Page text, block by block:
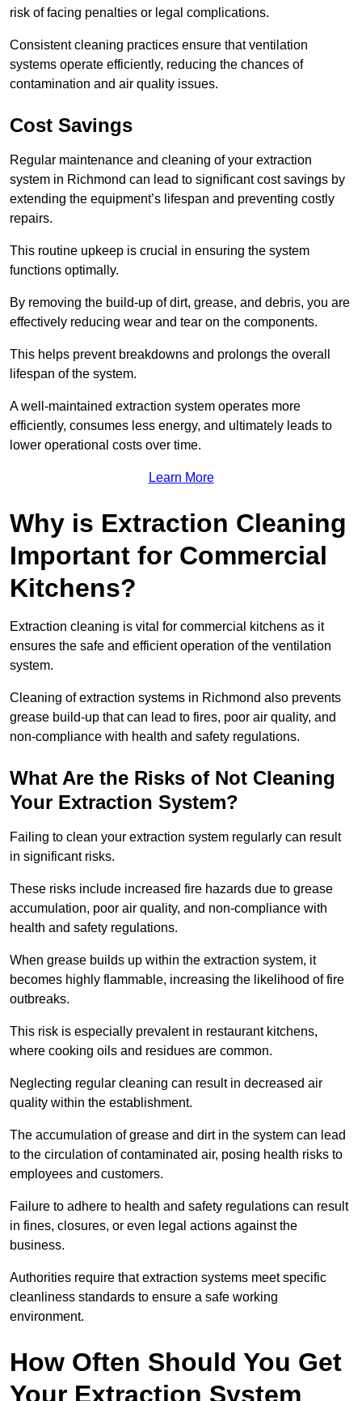
risk of facing penalties or legal complications.
Consistent cleaning practices ensure that ventilation
systems operate efficiently, reducing the chances of
contamination and air quality issues.
Cost Savings
Regular maintenance and cleaning of your extraction
system in Richmond can lead to significant cost savings by
extending the equipment’s lifespan and preventing costly
repairs.
This routine upkeep is crucial in ensuring the system
functions optimally.
By removing the build-up of dirt, grease, and debris, you are
effectively reducing wear and tear on the components.
This helps prevent breakdowns and prolongs the overall
lifespan of the system.
A well-maintained extraction system operates more
efficiently, consumes less energy, and ultimately leads to
lower operational costs over time.
Learn More
Why is Extraction Cleaning
Important for Commercial
Kitchens?
Extraction cleaning is vital for commercial kitchens as it
ensures the safe and efficient operation of the ventilation
system.
Cleaning of extraction systems in Richmond also prevents
grease build-up that can lead to fires, poor air quality, and
non-compliance with health and safety regulations.
What Are the Risks of Not Cleaning
Your Extraction System?
Failing to clean your extraction system regularly can result
in significant risks.
These risks include increased fire hazards due to grease
accumulation, poor air quality, and non-compliance with
health and safety regulations.
When grease builds up within the extraction system, it
becomes highly flammable, increasing the likelihood of fire
outbreaks.
This risk is especially prevalent in restaurant kitchens,
where cooking oils and residues are common.
Neglecting regular cleaning can result in decreased air
quality within the establishment.
The accumulation of grease and dirt in the system can lead
to the circulation of contaminated air, posing health risks to
employees and customers.
Failure to adhere to health and safety regulations can result
in fines, closures, or even legal actions against the
business.
Authorities require that extraction systems meet specific
cleanliness standards to ensure a safe working
environment.
How Often Should You Get
Your Extraction System